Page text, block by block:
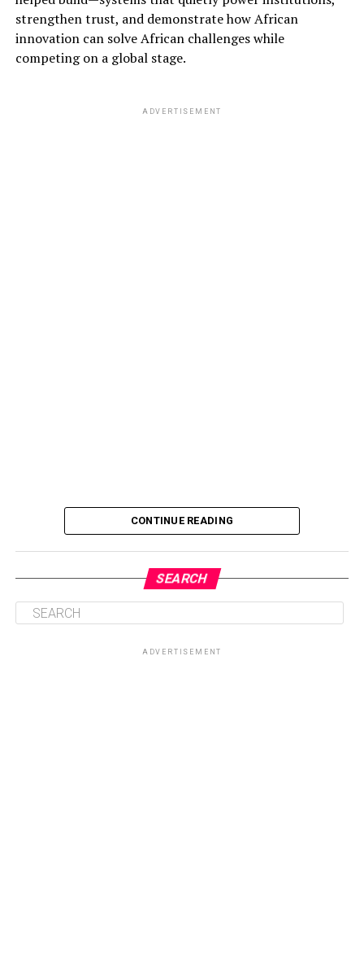
strengthen trust, and demonstrate how African
innovation can solve African challenges while
competing on a global stage.
ADVERTISEMENT
CONTINUE READING
SEARCH
ADVERTISEMENT